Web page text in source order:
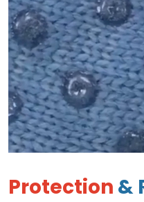
Protection &